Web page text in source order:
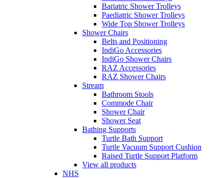
Bariatric Shower Trolleys
Paediatric Shower Trolleys
Wide Top Shower Trolleys
Shower Chairs
Belts and Positioning
IndiGo Accessories
IndiGo Shower Chairs
RAZ Accessories
RAZ Shower Chairs
Stream
Bathroom Stools
Commode Chair
Shower Chair
Shower Seat
Bathing Supports
Turtle Bath Support
Turtle Vacuum Support Cushion
Raised Turtle Support Platform
View all products
NHS